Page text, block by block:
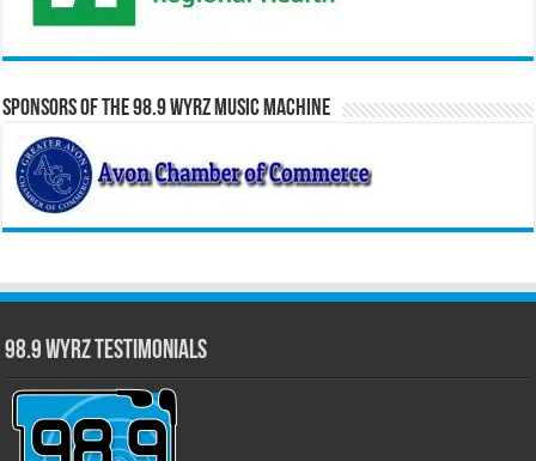
Sponsors of the 98.9 WYRZ Music Machine
98.9 WYRZ Testimonials